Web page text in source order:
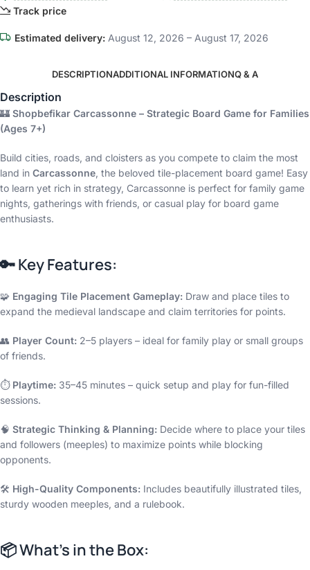
Track price
Estimated delivery: August 12, 2026 – August 17, 2026
DESCRIPTIONADDITIONAL INFORMATIONQ & A
Description
🏰 Shopbefikar Carcassonne – Strategic Board Game for Families
(Ages 7+)
Build cities, roads, and cloisters as you compete to claim the most
land in Carcassonne, the beloved tile-placement board game! Easy
to learn yet rich in strategy, Carcassonne is perfect for family game
nights, gatherings with friends, or casual play for board game
enthusiasts.
🔑Key Features:
🧩 Engaging Tile Placement Gameplay: Draw and place tiles to
expand the medieval landscape and claim territories for points.
👥 Player Count: 2–5 players – ideal for family play or small groups
of friends.
⏱️ Playtime: 35–45 minutes – quick setup and play for fun-filled
sessions.
🧠 Strategic Thinking & Planning: Decide where to place your tiles
and followers (meeples) to maximize points while blocking
opponents.
🛠️ High-Quality Components: Includes beautifully illustrated tiles,
sturdy wooden meeples, and a rulebook.
📦What’s in the Box: